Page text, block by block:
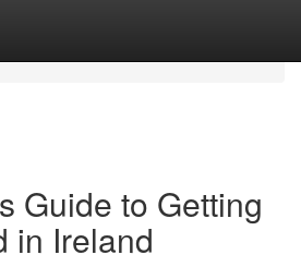
Guide to Getting
in Ireland